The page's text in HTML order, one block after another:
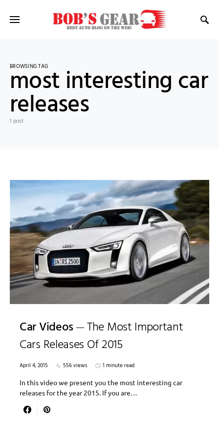
BROWSING TAG
most interesting car
releases
1 post
Car Videos
The Most Important
Cars Releases Of 2015
April 4, 2015 556 views
1 minute read
In this video we present you the most interesting car
releases for the year 2015. If you are…